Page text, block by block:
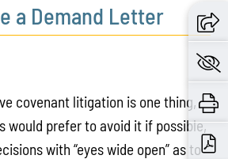
a Demand Letter
covenant litigation is one thing,
would prefer to avoid it if possible,
with “eyes wide open” as to